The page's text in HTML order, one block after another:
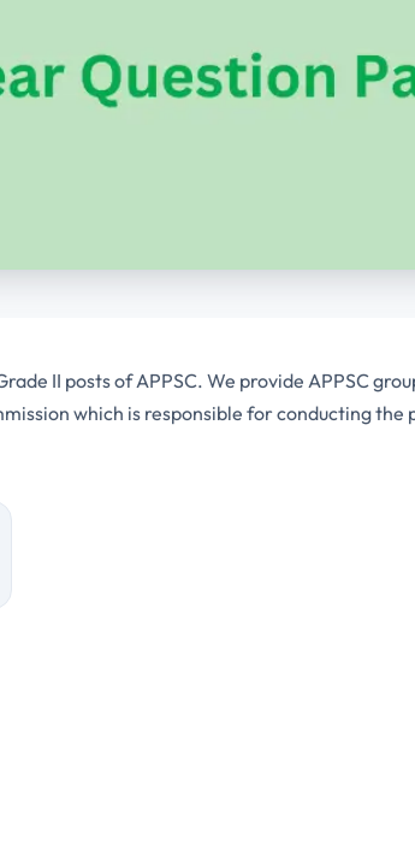
II posts of APPSC. We provide APPSC
which is responsible for conducting the